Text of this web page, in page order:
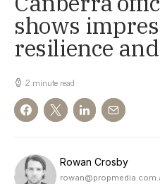
shows
resilience
2 minute read
Rowan Crosby